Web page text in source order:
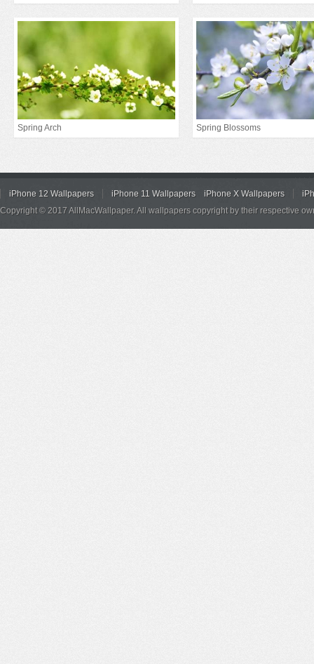
Spring Arch Spring Blossoms
iPhone 12 Wallpapers iPhone 11 Wallpapers iPhone X Wallpapers
Copyright © 2017 AllMacWallpaper. All wallpapers copyright by their respective